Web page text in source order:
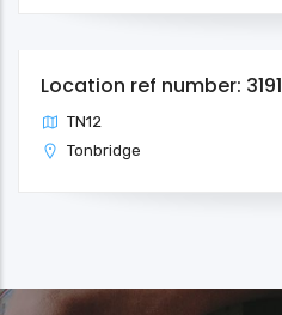
Location ref number: 3191
TN12
Tonbridge